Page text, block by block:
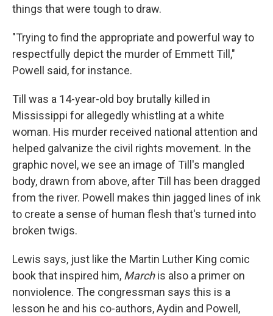
things that were tough to draw.
"Trying to find the appropriate and powerful way to
respectfully depict the murder of Emmett Till,"
Powell said, for instance.
Till was a 14-year-old boy brutally killed in
Mississippi for allegedly whistling at a white
woman. His murder received national attention and
helped galvanize the civil rights movement. In the
graphic novel, we see an image of Till's mangled
body, drawn from above, after Till has been dragged
from the river. Powell makes thin jagged lines of ink
to create a sense of human flesh that's turned into
broken twigs.
Lewis says, just like the Martin Luther King comic
book that inspired him, Marchis also a primer on
nonviolence. The congressman says this is a
lesson he and his co-authors, Aydin and Powell,